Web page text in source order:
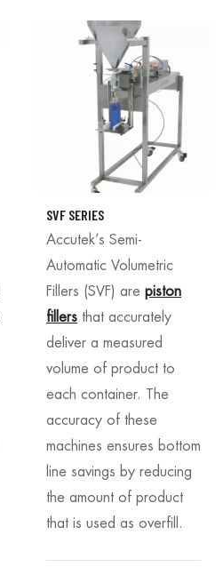
SVF SERIES
Accutek’s Semi-
Automatic Volumetric
Fillers (SVF) are piston
fillers that accurately
deliver a measured
volume of product to
each container. The
accuracy of these
machines ensures bottom
line savings by reducing
the amount of product
that is used as overfill.